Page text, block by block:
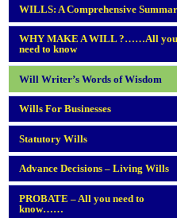
WILLS: A Comprehensive
WHY MAKE A WILL ?……All you
need to know
Will Writer’s Words of Wisdom
Wills For Businesses
Statutory Wills
Advance Decisions – Living Wills
PROBATE – All you need to
know……